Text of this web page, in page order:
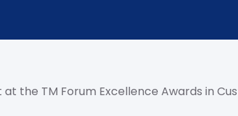
the TM Forum Excellence Awards in